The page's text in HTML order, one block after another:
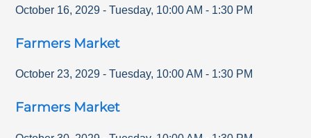
October 16, 2029 - Tuesday, 10:00 AM - 1:30 PM
Farmers Market
October 23, 2029 - Tuesday, 10:00 AM - 1:30 PM
Farmers Market